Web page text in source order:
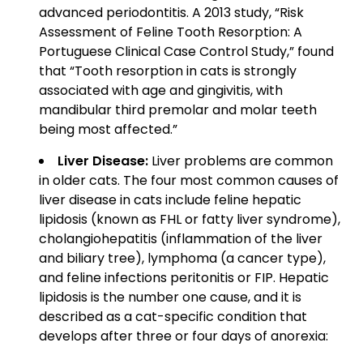
advanced periodontitis. A 2013 study, “Risk
Assessment of Feline Tooth Resorption: A
Portuguese Clinical Case Control Study,” found
that “Tooth resorption in cats is strongly
associated with age and gingivitis, with
mandibular third premolar and molar teeth
being most affected.”
Liver Disease: Liver problems are common
in older cats. The four most common causes of
liver disease in cats include feline hepatic
lipidosis (known as FHL or fatty liver syndrome),
cholangiohepatitis (inflammation of the liver
and biliary tree), lymphoma (a cancer type),
and feline infections peritonitis or FIP. Hepatic
lipidosis is the number one cause, and it is
described as a cat-specific condition that
develops after three or four days of anorexia: